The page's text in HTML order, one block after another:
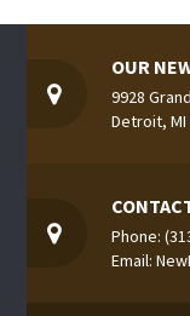
OUR
9928
Detroit, MI
Phone:
Email: